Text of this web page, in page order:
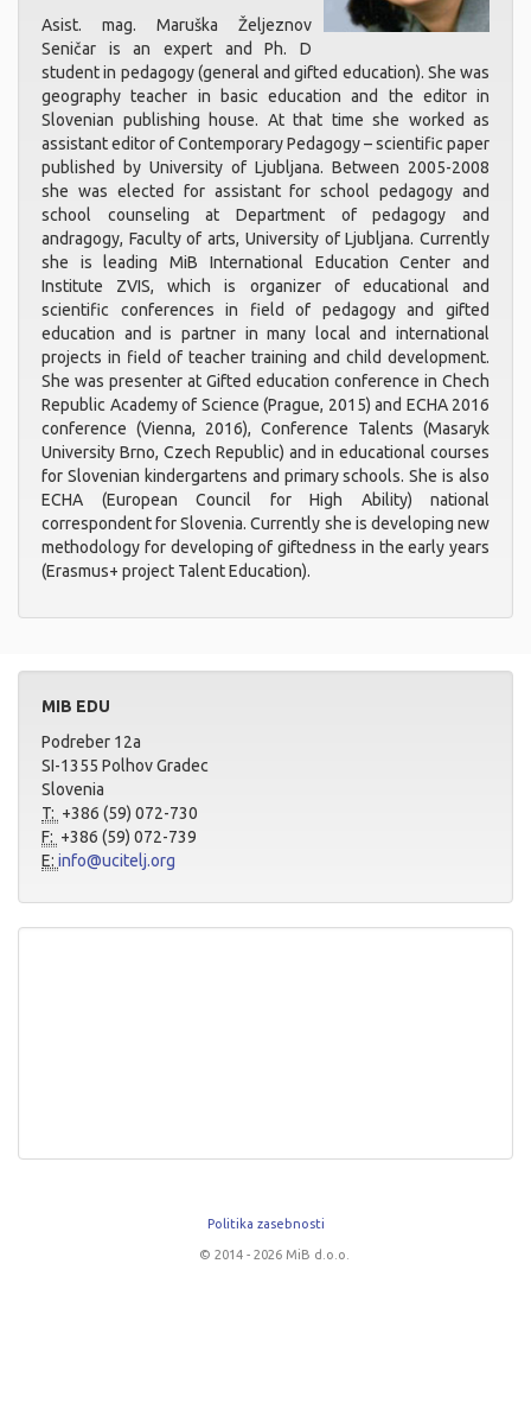
Asist. mag. Maruška Željeznov
Seničar is an expert and Ph. D
student in pedagogy (general and gifted education). She was
geography teacher in basic education and the editor in
Slovenian publishing house. At that time she worked as
assistant editor of Contemporary Pedagogy – scientific paper
published by University of Ljubljana. Between 2005-2008
she was elected for assistant for school pedagogy and
school counseling at Department of pedagogy and
andragogy, Faculty of arts, University of Ljubljana. Currently
she is leading MiB International Education Center and
Institute ZVIS, which is organizer of educational and
scientific conferences in field of pedagogy and gifted
education and is partner in many local and international
projects in field of teacher training and child development.
She was presenter at Gifted education conference in Chech
Republic Academy of Science (Prague, 2015) and ECHA 2016
conference (Vienna, 2016), Conference Talents (Masaryk
University Brno, Czech Republic) and in educational courses
for Slovenian kindergartens and primary schools. She is also
ECHA (European Council for High Ability) national
correspondent for Slovenia. Currently she is developing new
methodology for developing of giftedness in the early years
(Erasmus+ project Talent Education).
MIB EDU
Podreber 12a
SI-1355 Polhov Gradec
Slovenia
T: +386 (59) 072-730
F: +386 (59) 072-739
E: info@ucitelj.org
Politika zasebnosti
© 2014 - 2026 MiB d.o.o.